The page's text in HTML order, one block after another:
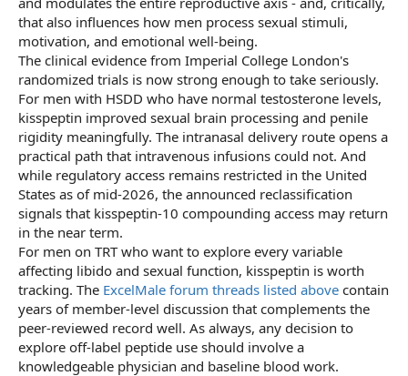
that also influences how men process sexual stimuli,
motivation, and emotional well-being.
The clinical evidence from Imperial College London's
randomized trials is now strong enough to take seriously.
For men with HSDD who have normal testosterone levels,
kisspeptin improved sexual brain processing and penile
rigidity meaningfully. The intranasal delivery route opens a
practical path that intravenous infusions could not. And
while regulatory access remains restricted in the United
States as of mid-2026, the announced reclassification
signals that kisspeptin-10 compounding access may return
in the near term.
For men on TRT who want to explore every variable
affecting libido and sexual function, kisspeptin is worth
tracking. The ExcelMale forum threads listed above contain
years of member-level discussion that complements the
peer-reviewed record well. As always, any decision to
explore off-label peptide use should involve a
knowledgeable physician and baseline blood work.